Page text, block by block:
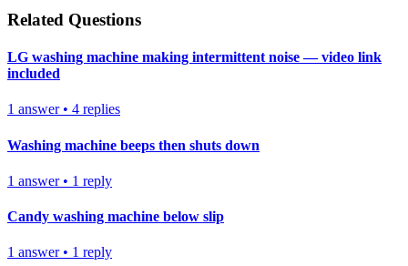
Related Questions
LG washing machine making intermittent noise — video link
included
1 answer• 4 replies
Washing machine beeps then shuts down
1 answer• 1 reply
Candy washing machine below slip
1 answer• 1 reply